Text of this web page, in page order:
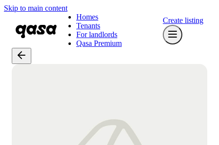
Skip to main content
Homes
Tenants
For landlords
Qasa Premium
Create listing